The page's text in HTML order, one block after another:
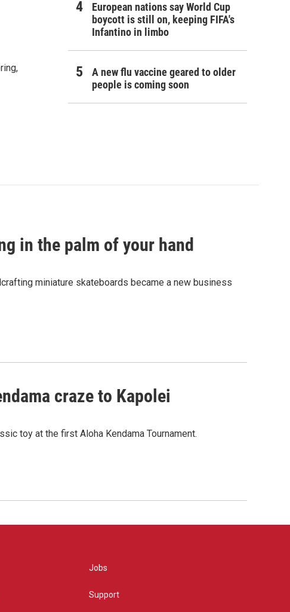
European nations say World Cup
boycott is still on, keeping FIFA's
Infantino in limbo
A new flu vaccine geared to older
people is coming soon
in the palm of your hand
miniature skateboards became a new business
craze to Kapolei
toy at the first Aloha Kendama Tournament.
Jobs
Support